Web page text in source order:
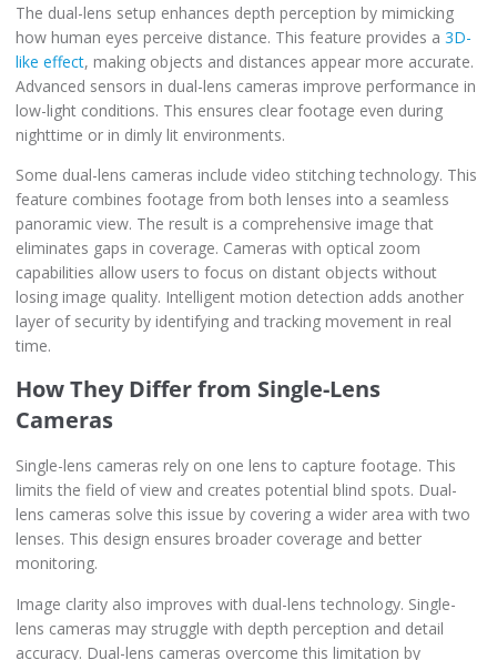
The dual-lens setup enhances depth perception by mimicking
how human eyes perceive distance. This feature provides a 3D-
like effect, making objects and distances appear more accurate.
Advanced sensors in dual-lens cameras improve performance in
low-light conditions. This ensures clear footage even during
nighttime or in dimly lit environments.
Some dual-lens cameras include video stitching technology. This
feature combines footage from both lenses into a seamless
panoramic view. The result is a comprehensive image that
eliminates gaps in coverage. Cameras with optical zoom
capabilities allow users to focus on distant objects without
losing image quality. Intelligent motion detection adds another
layer of security by identifying and tracking movement in real
time.
How They Differ from Single-Lens
Cameras
Single-lens cameras rely on one lens to capture footage. This
limits the field of view and creates potential blind spots. Dual-
lens cameras solve this issue by covering a wider area with two
lenses. This design ensures broader coverage and better
monitoring.
Image clarity also improves with dual-lens technology. Single-
lens cameras may struggle with depth perception and detail
accuracy. Dual-lens cameras overcome this limitation by